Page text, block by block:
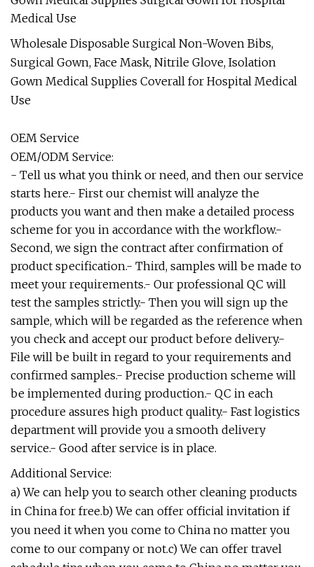
Wholesale Disposable Surgical Non-Woven Bibs,
Surgical Gown, Face Mask, Nitrile Glove, Isolation
Gown Medical Supplies Coverall for Hospital Medical
Use
OEM Service
OEM/ODM Service:
- Tell us what you think or need, and then our service
starts here.- First our chemist will analyze the
products you want and then make a detailed process
scheme for you in accordance with the workflow.-
Second, we sign the contract after confirmation of
product specification.- Third, samples will be made to
meet your requirements.- Our professional QC will
test the samples strictly.- Then you will sign up the
sample, which will be regarded as the reference when
you check and accept our product before delivery.-
File will be built in regard to your requirements and
confirmed samples.- Precise production scheme will
be implemented during production.- QC in each
procedure assures high product quality.- Fast logistics
department will provide you a smooth delivery
service.- Good after service is in place.
Additional Service:
a) We can help you to search other cleaning products
in China for free.b) We can offer official invitation if
you need it when you come to China no matter you
come to our company or not.c) We can offer travel